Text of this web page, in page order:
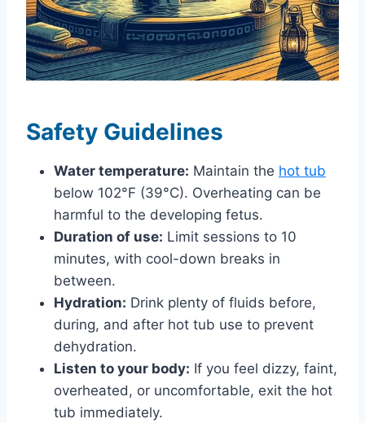
Safety Guidelines
Water temperature: Maintain the hot tub
below 102°F (39°C). Overheating can be
harmful to the developing fetus.
Duration of use: Limit sessions to 10
minutes, with cool-down breaks in
between.
Hydration: Drink plenty of fluids before,
during, and after hot tub use to prevent
dehydration.
Listen to your body: If you feel dizzy, faint,
overheated, or uncomfortable, exit the hot
tub immediately.